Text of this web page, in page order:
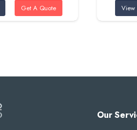
is:
80 AED.
Get A Quote View
Our